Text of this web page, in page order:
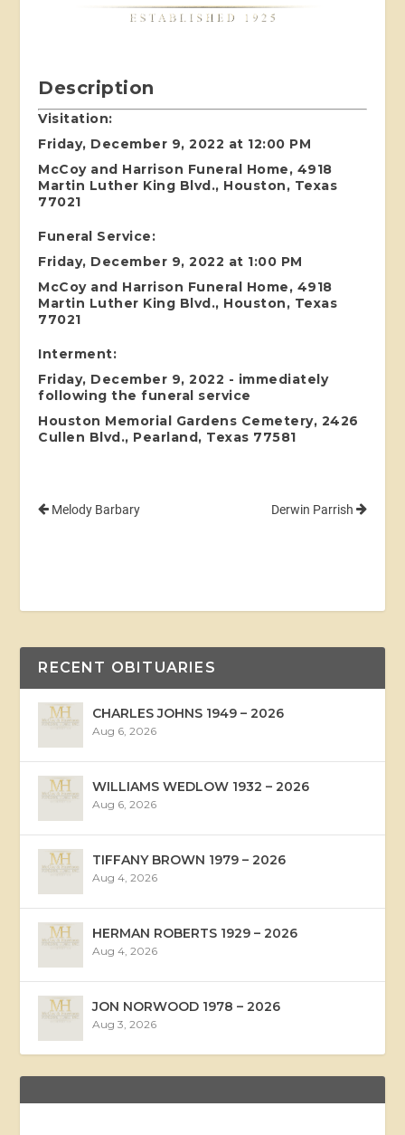
Description
Visitation:
Friday, December 9, 2022 at 12:00 PM
McCoy and Harrison Funeral Home, 4918
Martin Luther King Blvd., Houston, Texas
77021
Funeral Service:
Friday, December 9, 2022 at 1:00 PM
McCoy and Harrison Funeral Home, 4918
Martin Luther King Blvd., Houston, Texas
77021
Interment:
Friday, December 9, 2022 - immediately
following the funeral service
Houston Memorial Gardens Cemetery, 2426
Cullen Blvd., Pearland, Texas 77581
Melody Barbary Derwin Parrish
RECENT OBITUARIES
CHARLES JOHNS 1949 – 2026
Aug 6, 2026
WILLIAMS WEDLOW 1932 – 2026
Aug 6, 2026
TIFFANY BROWN 1979 – 2026
Aug 4, 2026
HERMAN ROBERTS 1929 – 2026
Aug 4, 2026
JON NORWOOD 1978 – 2026
Aug 3, 2026